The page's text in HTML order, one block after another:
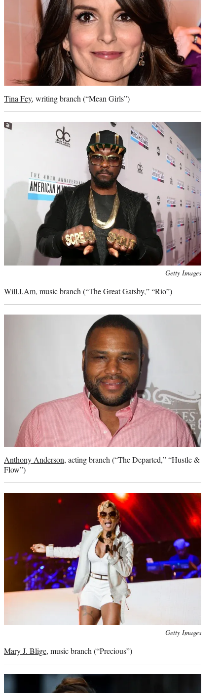
Tina Fey, writing branch (“Mean Girls”)
Getty Images
Will.I.Am, music branch (“The Great Gatsby,” “Rio”)
Anthony Anderson, acting branch (“The Departed,” “Hustle &
Flow”)
Getty Images
Mary J. Blige, music branch (“Precious”)